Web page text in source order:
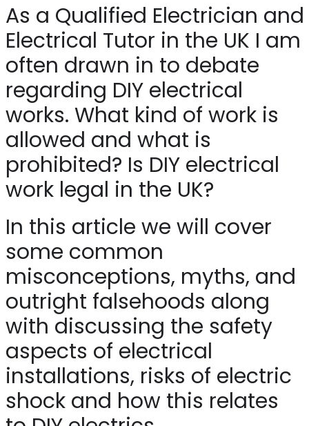
As a Qualified Electrician and
Electrical Tutor in the UK I am
often drawn in to debate
regarding DIY electrical
works. What kind of work is
allowed and what is
prohibited? Is DIY electrical
work legal in the UK?
In this article we will cover
some common
misconceptions, myths, and
outright falsehoods along
with discussing the safety
aspects of electrical
installations, risks of electric
shock and how this relates